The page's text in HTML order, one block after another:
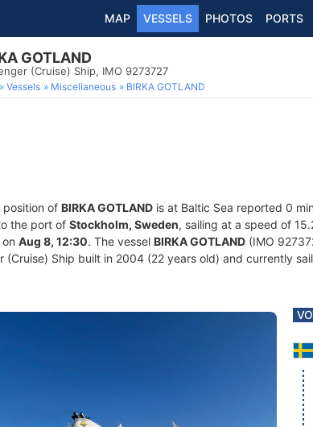
MAP VESSELS PHOTOS PORTS
GOTLAND
(Cruise) Ship, IMO 9273727
Vessels Miscellaneous BIRKA GOTLAND
position of BIRKA GOTLAND is at Baltic Sea reported 0
the port of Stockholm, Sweden, sailing at a speed of
Aug 8, 12:30. The vessel BIRKA GOTLAND (IMO
(Cruise) Ship built in 2004 (22 years old) and currently